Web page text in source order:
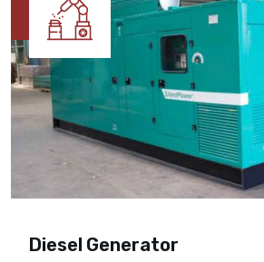
Diesel Generator